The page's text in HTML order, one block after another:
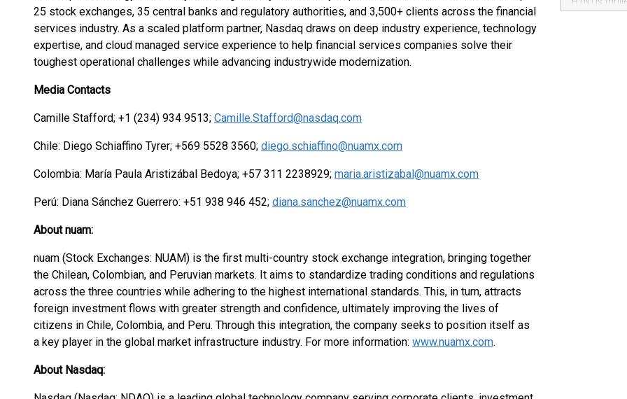
25 stock exchanges, 35 central banks and regulatory authorities, and 3,500+ clients across the financial
services industry. As a scaled platform partner, Nasdaq draws on deep industry experience, technology
expertise, and cloud managed service experience to help financial services companies solve their
toughest operational challenges while advancing industrywide modernization.
Media Contacts
Camille Stafford; +1 (234) 934 9513; Camille.Stafford@nasdaq.com
Chile: Diego Schiaffino Tyrer; +569 5528 3560; diego.schiaffino@nuamx.com
Colombia: María Paula Aristizábal Bedoya; +57 311 2238929; maria.aristizabal@nuamx.com
Perú: Diana Sánchez Guerrero: +51 938 946 452; diana.sanchez@nuamx.com
About nuam:
nuam (Stock Exchanges: NUAM) is the first multi-country stock exchange integration, bringing together
the Chilean, Colombian, and Peruvian markets. It aims to standardize trading conditions and regulations
across the three countries while adhering to the highest international standards. This, in turn, attracts
foreign investment flows with greater strength and confidence, ultimately improving the lives of
citizens in Chile, Colombia, and Peru. Through this integration, the company seeks to position itself as
a key player in the global market infrastructure industry. For more information: www.nuamx.com.
About Nasdaq:
Marketers